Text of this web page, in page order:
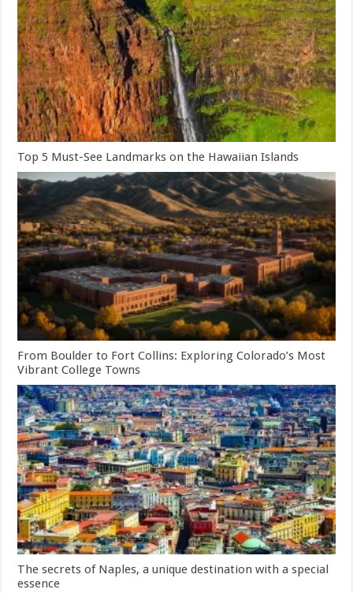
Top 5 Must-See Landmarks on the Hawaiian Islands
From Boulder to Fort Collins: Exploring Colorado’s Most
Vibrant College Towns
The secrets of Naples, a unique destination with a special
essence